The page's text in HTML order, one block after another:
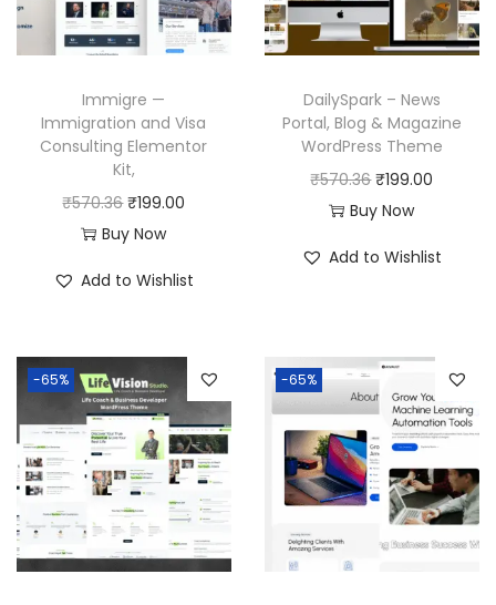
Immigre —
Immigration and Visa
Consulting Elementor
Kit,
₹570.36O
r
n
a
l
p
r
i
c
e
₹199.00
n
p
r
i
c
e
i
Buy Now
Add to Wishlist
DailySpark – News
Portal, Blog & Magazine
WordPress Theme
₹570.36O
r
a
l
r
i
e
₹199.00
t
p
r
c
e
i
Buy Now
Add to Wishlist
-65% -65%